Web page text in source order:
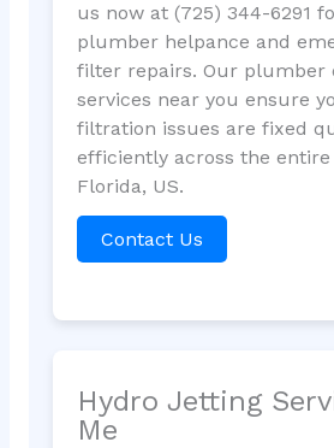
us now at (725) 344-6291
plumber helpance and
filter repairs. Our plumber
services near you ensure
filtration issues are fixed
efficiently across the
Florida, US.
Contact Us
Hydro Jetting
Me